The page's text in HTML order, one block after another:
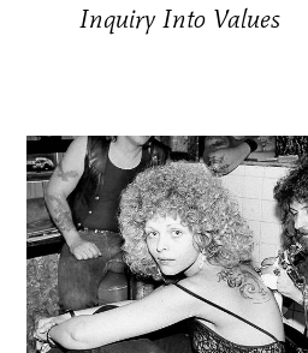
Inquiry Into Values